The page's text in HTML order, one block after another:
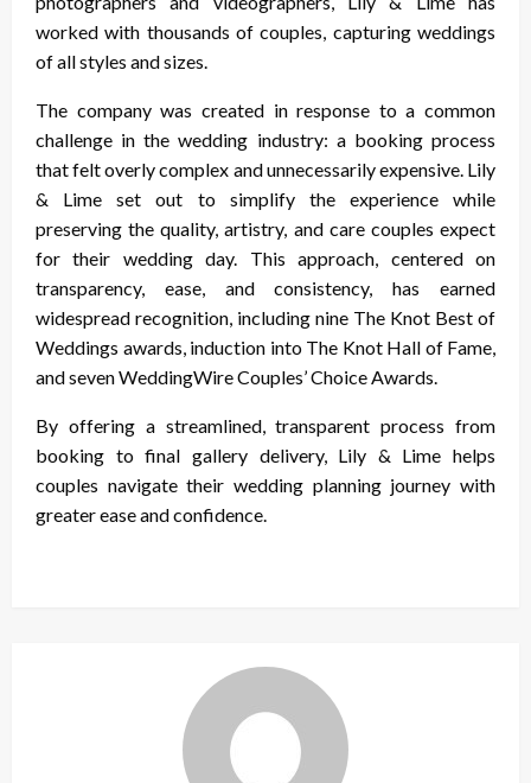
worked with thousands of couples, capturing weddings
of all styles and sizes.
The company was created in response to a common
challenge in the wedding industry: a booking process
that felt overly complex and unnecessarily expensive. Lily
& Lime set out to simplify the experience while
preserving the quality, artistry, and care couples expect
for their wedding day. This approach, centered on
transparency, ease, and consistency, has earned
widespread recognition, including nine The Knot Best of
Weddings awards, induction into The Knot Hall of Fame,
and seven WeddingWire Couples’ Choice Awards.
By offering a streamlined, transparent process from
booking to final gallery delivery, Lily & Lime helps
couples navigate their wedding planning journey with
greater ease and confidence.